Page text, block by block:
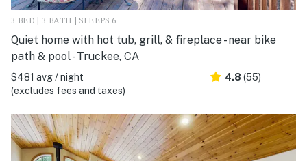
3 BED | 3 BATH | SLEEPS 6
Quiet home with hot tub, grill, & fireplace - near bike
path & pool - Truckee, CA
$481 avg / night
(excludes fees and taxes)
4.8 (55)